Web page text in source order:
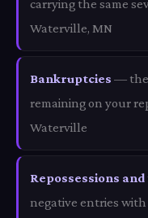
carrying the same
Waterville, MN
Bankruptcies — the
remaining on your
Waterville
Repossessions
negative entries